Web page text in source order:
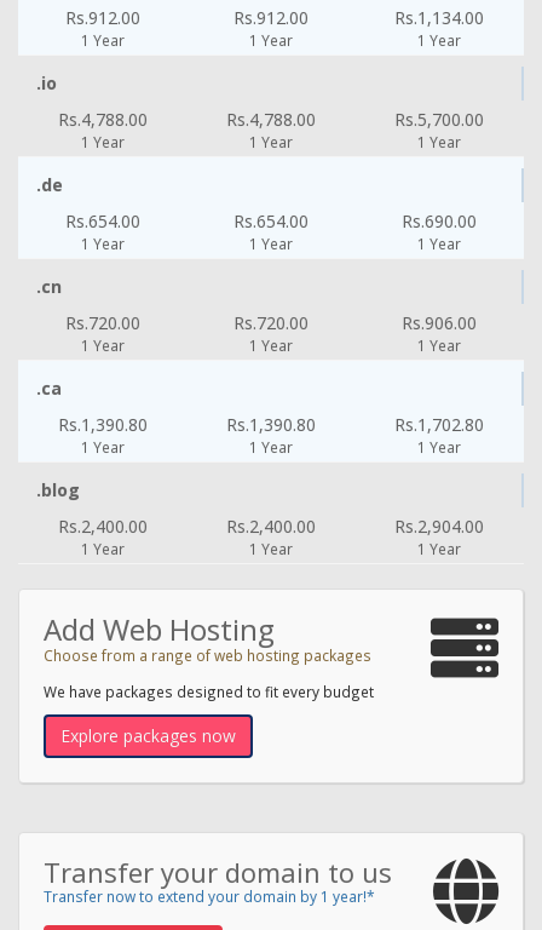
Rs.912.00
1 Year
Rs.912.00
1 Year
Rs.1,134.00
1 Year
.io
Rs.4,788.00
1 Year
Rs.4,788.00
1 Year
Rs.5,700.00
1 Year
.de
Rs.654.00
1 Year
Rs.654.00
1 Year
Rs.690.00
1 Year
.cn
Rs.720.00
1 Year
Rs.720.00
1 Year
Rs.906.00
1 Year
.ca
Rs.1,390.80
1 Year
Rs.1,390.80
1 Year
Rs.1,702.80
1 Year
.blog
Rs.2,400.00
1 Year
Rs.2,400.00
1 Year
Rs.2,904.00
1 Year
Add Web Hosting
Choose from a range of web hosting packages
We have packages designed to fit every budget
Explore packages now
Transfer your domain to us
Transfer now to extend your domain by 1 year!*